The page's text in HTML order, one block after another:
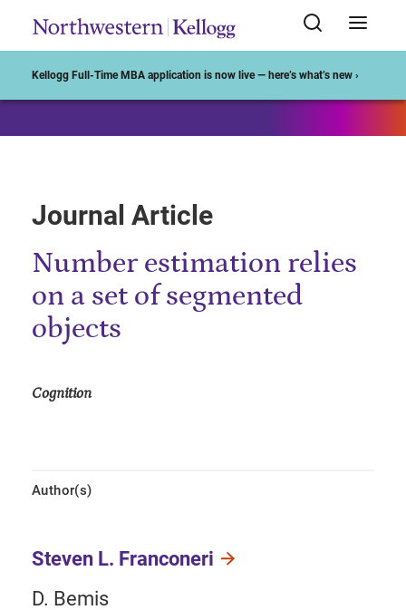
Kellogg Full-Time MBA application is now live — here’s what’s new ›
Journal Article
Number estimation relies
on a set of segmented
objects
Cognition
Author(s)
Steven L. Franconeri
D. Bemis